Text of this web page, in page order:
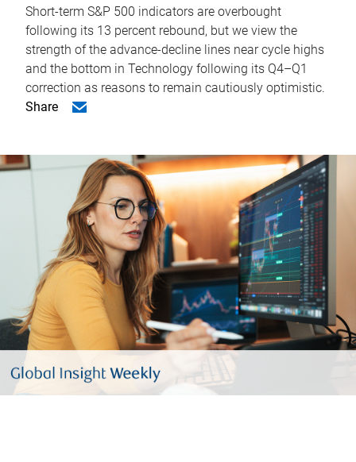
Short-term S&P 500 indicators are overbought
following its 13 percent rebound, but we view the
strength of the advance-decline lines near cycle highs
and the bottom in Technology following its Q4–Q1
correction as reasons to remain cautiously optimistic.
Share